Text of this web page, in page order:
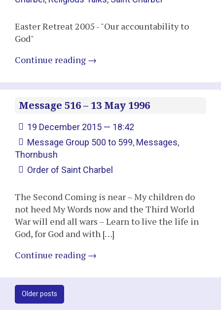
Easter Retreat 2005 - "Our accountability to
God"
Continue reading →
Message 516 – 13 May 1996
19 December 2015 — 18:42
Message Group 500 to 599, Messages,
Thornbush
Order of Saint Charbel
The Second Coming is near – My children do
not heed My Words now and the Third World
War will end all wars – Learn to live the life in
God, for God and with […]
Continue reading →
PostOlder posts